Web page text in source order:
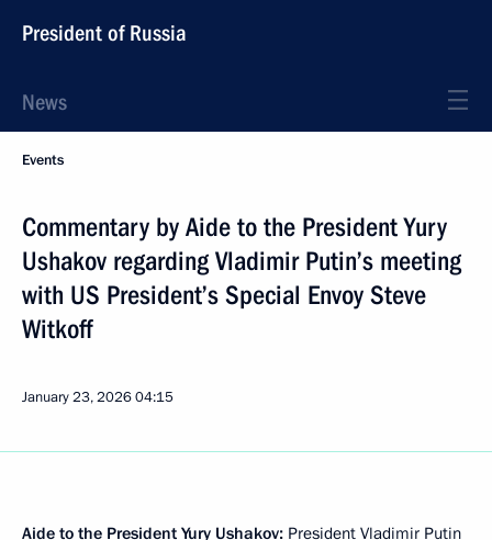
President of Russia
News
Events
Commentary by Aide to the President Yury
Ushakov regarding Vladimir Putin’s meeting
with US President’s Special Envoy Steve
Witkoff
January 23, 202604:15
Aide to the President Yury Ushakov: President Vladimir Putin